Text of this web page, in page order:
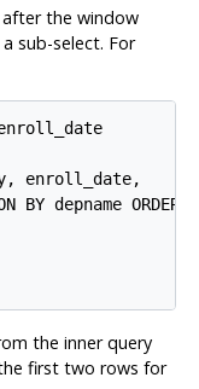
the window
sub-select. For
enroll_date
enroll_date,
BY depname ORDER
the inner query
first two rows for